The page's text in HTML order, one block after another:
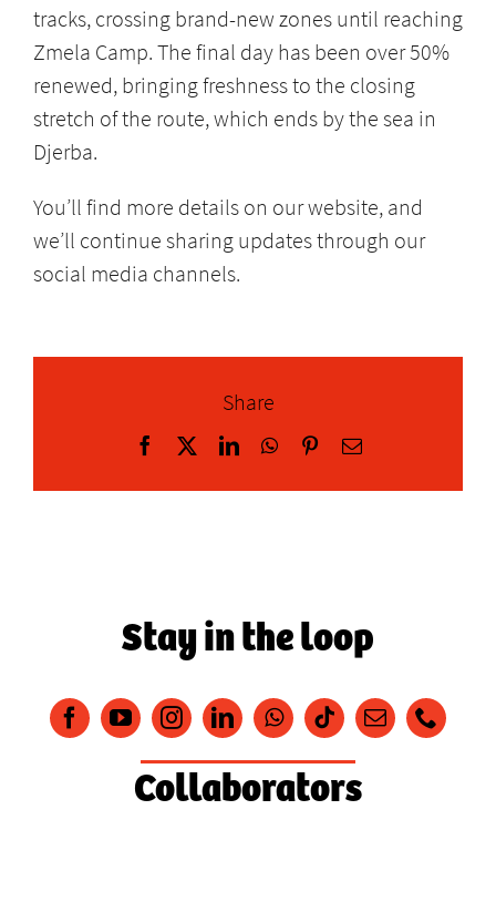
tracks, crossing brand-new zones until reaching
Zmela Camp. The final day has been over 50%
renewed, bringing freshness to the closing
stretch of the route, which ends by the sea in
Djerba.
You’ll find more details on our website, and
we’ll continue sharing updates through our
social media channels.
Share
Facebook LinkedInWhatsApp
PinterestEmail
Stay in the loop
Collaborators